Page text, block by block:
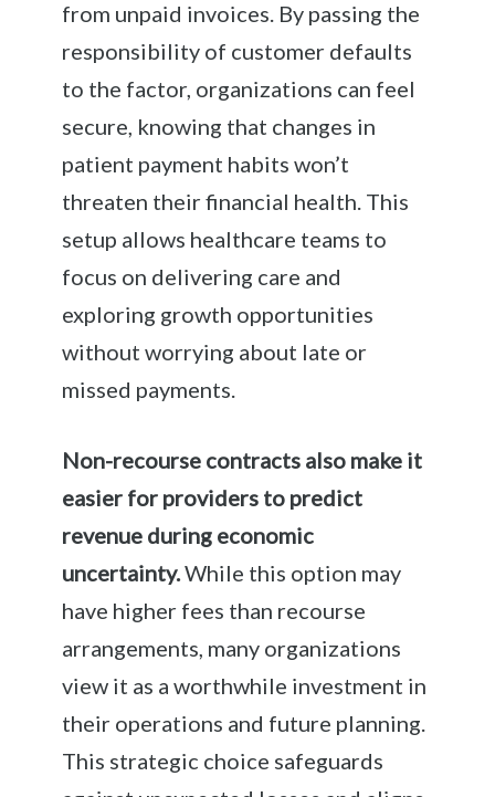
from unpaid invoices. By passing the
responsibility of customer defaults
to the factor, organizations can feel
secure, knowing that changes in
patient payment habits won’t
threaten their financial health. This
setup allows healthcare teams to
focus on delivering care and
exploring growth opportunities
without worrying about late or
missed payments.
Non-recourse contracts also make it
easier for providers to predict
revenue during economic
uncertainty.While this option may
have higher fees than recourse
arrangements, many organizations
view it as a worthwhile investment in
their operations and future planning.
This strategic choice safeguards